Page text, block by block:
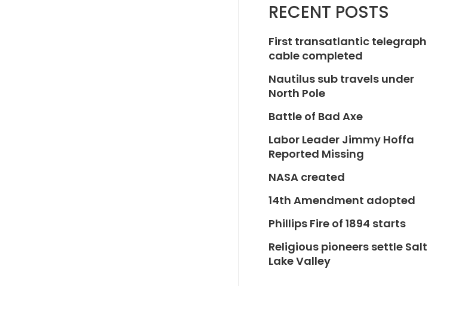
RECENT POSTS
First transatlantic telegraph
cable completed
Nautilus sub travels under
North Pole
Battle of Bad Axe
Labor Leader Jimmy Hoffa
Reported Missing
NASA created
14th Amendment adopted
Phillips Fire of 1894 starts
Religious pioneers settle Salt
Lake Valley